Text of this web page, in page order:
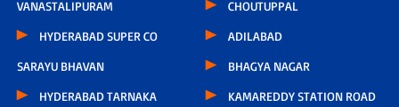
VANASTALIPURAM
HYDERABAD SUPER CO
SARAYU BHAVAN
HYDERABAD TARNAKA
CHOUTUPPAL
ADILABAD
BHAGYA NAGAR
KAMAREDDY STATION ROAD